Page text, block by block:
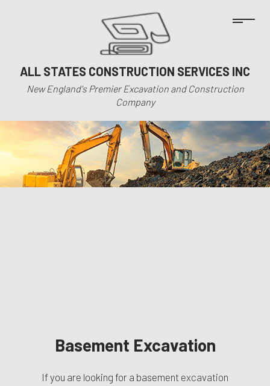
ALL STATES CONSTRUCTION SERVICES INC
New England's Premier Excavation and Construction
Company
Basement Excavation
If you are looking for a basement excavation